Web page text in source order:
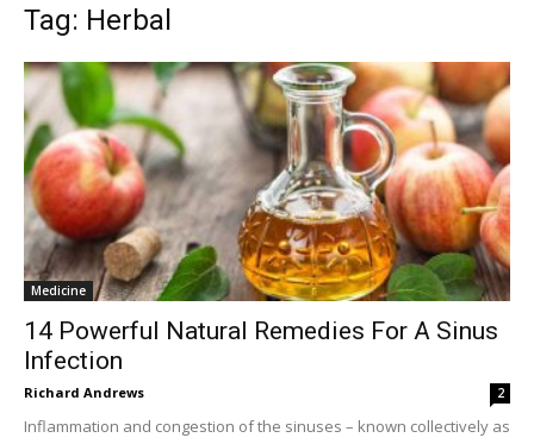
Tag: Herbal
Medicine
14 Powerful Natural Remedies For A Sinus
Infection
Richard Andrews 2
Inflammation and congestion of the sinuses – known collectively as